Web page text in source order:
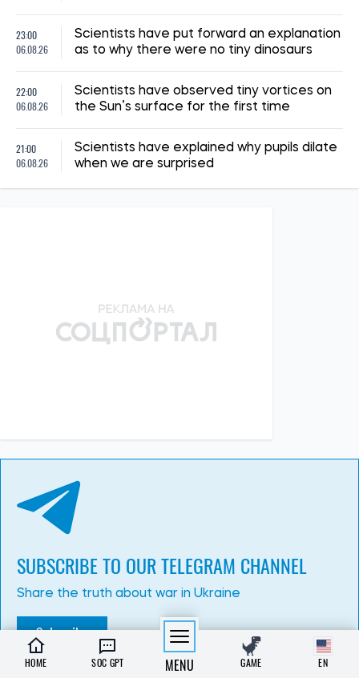
14:41, 02.07.2026
13:15, 02.07.2026
3 July has been declared a day of mourning in Kyiv. The
number of dead and injured is rising
Albina Trubenkova
HOME SOC GPT MENU GAME EN